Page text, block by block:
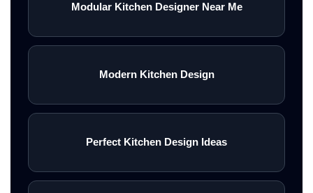
Modular Kitchen Designer Near Me
Modern Kitchen Design
Perfect Kitchen Design Ideas